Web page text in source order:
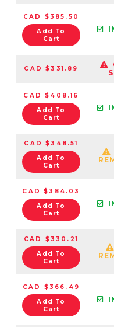
CAD $385.50
Add To
Cart
CAD $331.89
CAD $408.16
Add To
Cart
CAD $348.51
Add To
Cart
CAD $384.03
Add To
Cart
CAD $330.21
Add To
Cart
CAD $366.49
Add To
Cart